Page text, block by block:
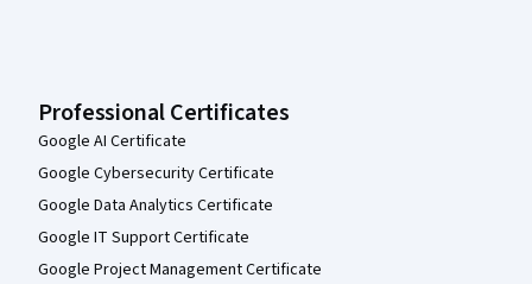
Professional Certificates
Google AI Certificate
Google Cybersecurity Certificate
Google Data Analytics Certificate
Google IT Support Certificate
Google Project Management Certificate